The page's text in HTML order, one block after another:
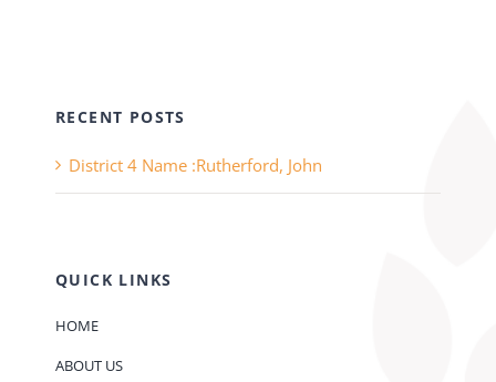
RECENT POSTS
District 4 Name :Rutherford, John
QUICK LINKS
HOME
ABOUT US